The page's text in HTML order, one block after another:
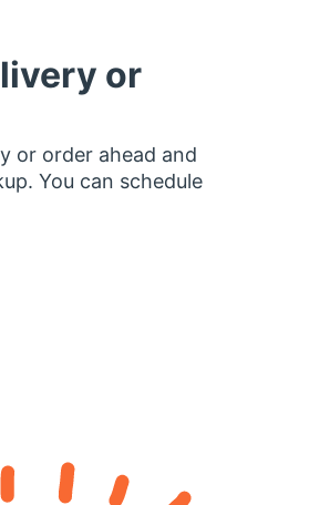
or
or order ahead and
You can schedule